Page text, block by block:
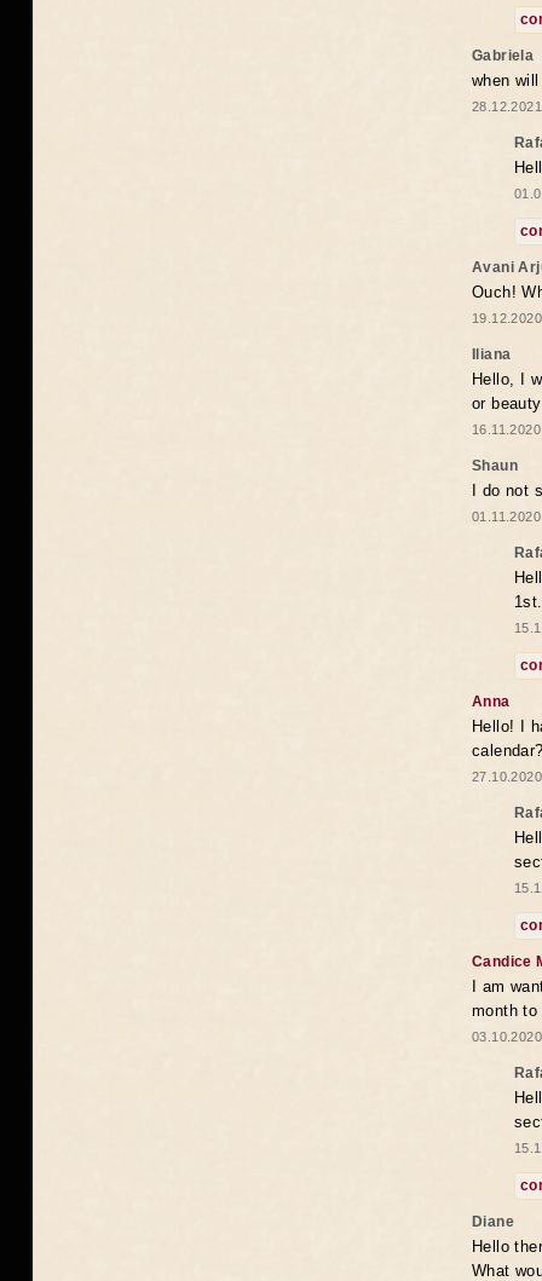
Gabriela
when
Avani
Ouch!
Iliana
Hello, I
or
Shaun
I do not
1st.
Anna
Hello! I
Candice
I am
month to
Diane
Hello
What